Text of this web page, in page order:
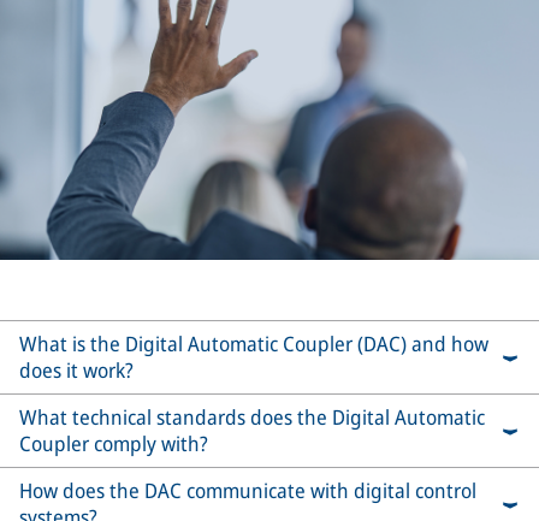
What is the Digital Automatic Coupler (DAC) and how
does it work?
What technical standards does the Digital Automatic
Coupler comply with?
How does the DAC communicate with digital control